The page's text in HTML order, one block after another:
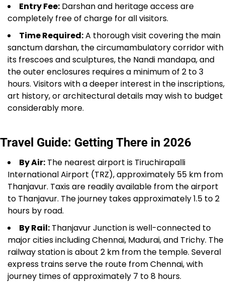
Entry Fee: Darshan and heritage access are
completely free of charge for all visitors.
Time Required:A thorough visit covering the main
sanctum darshan, the circumambulatory corridor with
its frescoes and sculptures, the Nandi mandapa, and
the outer enclosures requires a minimum of 2 to 3
hours. Visitors with a deeper interest in the inscriptions,
art history, or architectural details may wish to budget
considerably more.
Travel Guide: Getting There in 2026
By Air: The nearest airport is Tiruchirapalli
International Airport (TRZ), approximately 55 km from
Thanjavur. Taxis are readily available from the airport
to Thanjavur. The journey takes approximately 1.5 to 2
hours by road.
By Rail: Thanjavur Junction is well-connected to
major cities including Chennai, Madurai, and Trichy. The
railway station is about 2 km from the temple. Several
express trains serve the route from Chennai, with
journey times of approximately 7 to 8 hours.